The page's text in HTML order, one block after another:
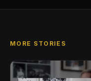
MORE STORIES